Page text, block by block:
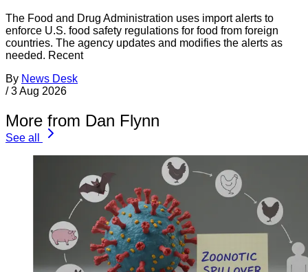
The Food and Drug Administration uses import alerts to
enforce U.S. food safety regulations for food from foreign
countries. The agency updates and modifies the alerts as
needed. Recent
By News Desk
/ 3 Aug 2026
More from Dan Flynn
See all